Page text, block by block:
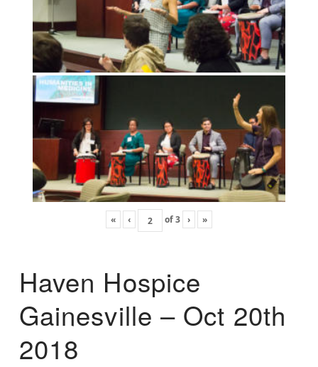
« ‹ of3 › »
Haven Hospice
Gainesville – Oct 20th
2018